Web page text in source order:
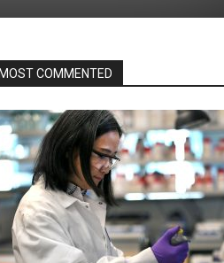
MOST COMMENTED